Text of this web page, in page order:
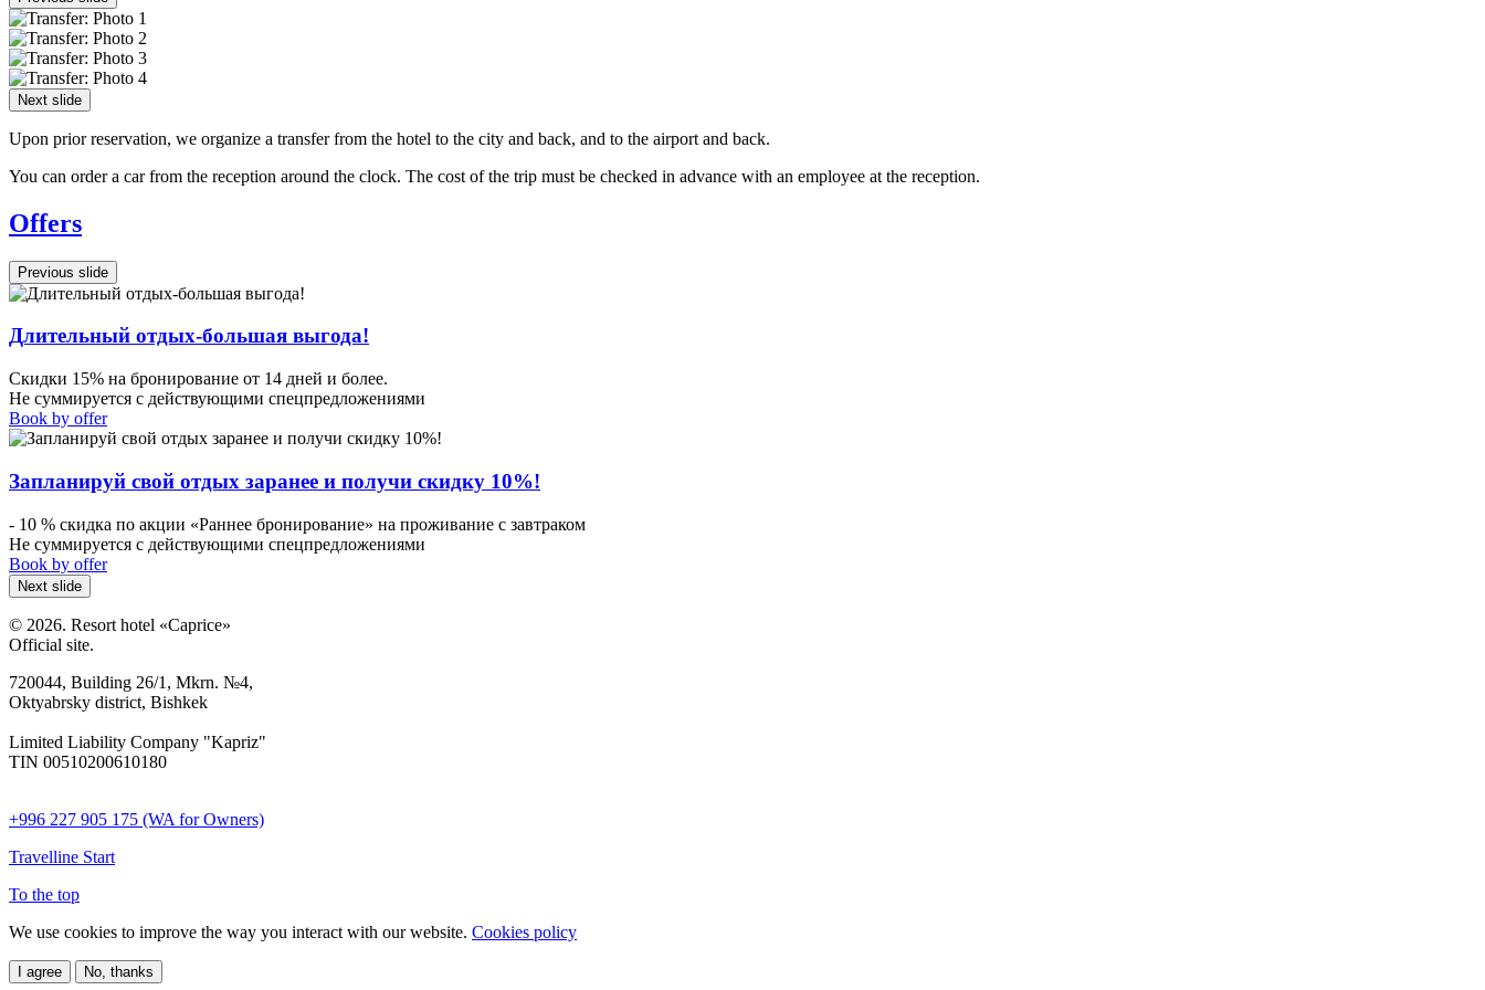
Next slide
Upon prior reservation, we organize a transfer from the hotel to the city and back, and to the airport and back.
You can order a car from the reception around the clock. The cost of the trip must be checked in advance with an employee at the reception.
Offers
Previous slide
Длительный отдых-большая выгода!
Скидки 15% на бронирование от 14 дней и более.
Не суммируется с действующими спецпредложениями
Book by offer
Запланируй свой отдых заранее и получи скидку 10%!
- 10 % скидка по акции «Раннее бронирование» на проживание с завтраком
Не суммируется с действующими спецпредложениями
Book by offer
Next slide
© 2026. Resort hotel «Caprice»
Official site.
720044, Building 26/1, Mkrn. №4,
Oktyabrsky district, Bishkek
Limited Liability Company "Kapriz"
TIN 00510200610180
+996 227 905 175 (WA for Owners)
Travelline Start
To the top
We use cookies to improve the way you interact with our website. Cookies policy
I agree No, thanks